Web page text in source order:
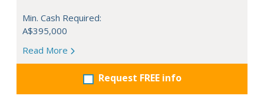
Min. Cash Required:
A$395,000
Read More
Request FREE info